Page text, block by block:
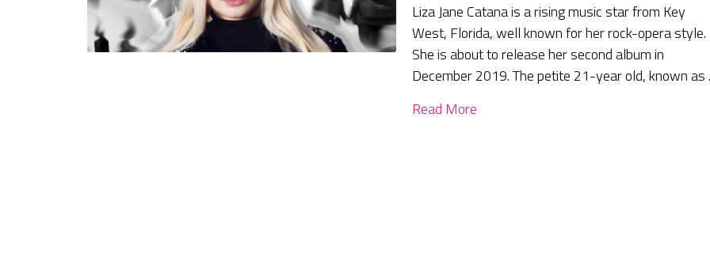
Liza Jane Catana is a rising music star from Key
West, Florida, well known for her rock-opera style.
She is about to release her second album in
December 2019. The petite 21-year old, known
Read More